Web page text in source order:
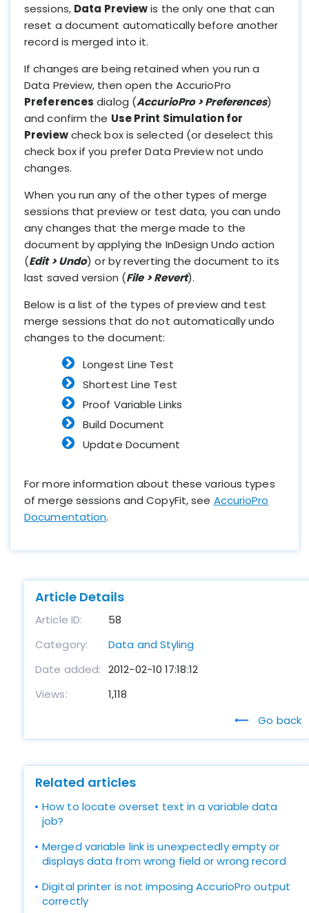
sessions, Data Previewis the only one that can
reset a document automatically before another
record is merged into it.
If changes are being retained when you run a
Data Preview, then open the AccurioPro
Preferences dialog (AccurioPro > Preferences)
and confirm the Use Print Simulation for
Previewcheck box is selected (or deselect this
check box if you prefer Data Preview not undo
changes.
When you run any of the other types of merge
sessions that preview or test data, you can undo
any changes that the merge made to the
document by applying the InDesign Undo action
(Edit > Undo) or by reverting the document to its
last saved version (File > Revert).
Below is a list of the types of preview and test
merge sessions that do not automatically undo
changes to the document:
Longest Line Test
Shortest Line Test
Proof Variable Links
Build Document
Update Document
For more information about these various types
of merge sessions and CopyFit, see AccurioPro
Documentation.
Article Details
Article ID:
58
Category:
Data and Styling
Date added: 2012-02-10 17:18:12
Views:
1,118
Go back
Related articles
How to locate overset text in a variable data
job?
Merged variable link is unexpectedly empty or
displays data from wrong field or wrong record
Digital printer is not imposing AccurioPro output
correctly